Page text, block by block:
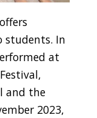
students. In
at
and the
2023,